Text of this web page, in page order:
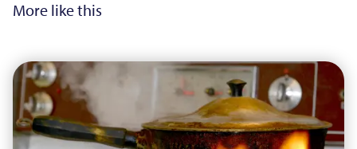
More like this